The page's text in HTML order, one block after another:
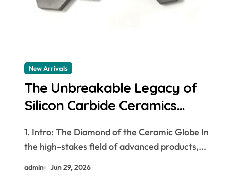
New Arrivals
The Unbreakable Legacy of
Silicon Carbide Ceramics
1. Intro: The Diamond of the Ceramic Globe In
the high-stakes field of advanced products,...
admin Jun 29, 2026